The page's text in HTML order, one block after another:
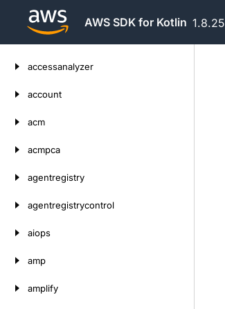
AWS SDK for Kotlin 1.8.25
accessanalyzer
account
acm
acmpca
agentregistry
agentregistrycontrol
aiops
amp
amplify